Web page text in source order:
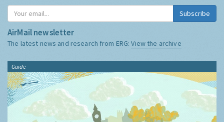
Subscribe
AirMail newsletter
The latest news and research from ERG:View the archive
Guide